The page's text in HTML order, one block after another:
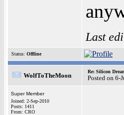
Last
Status: Offline
WolfToTheMoon
Re: Silicon
Posted on 6-
Super Member
Joined: 2-Sep-2010
Posts: 1411
From: CRO